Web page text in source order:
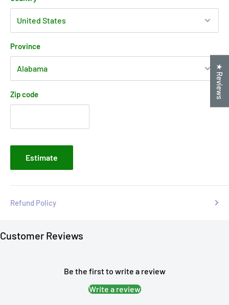
Province
Zip code
Estimate
Refund Policy
Customer Reviews
Be the first to write a review
Write a review
★ Reviews